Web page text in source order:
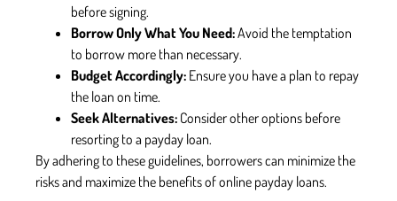
before signing.
Borrow Only What You Need:Avoid the temptation
to borrow more than necessary.
Budget Accordingly: Ensure you have a plan to repay
the loan on time.
Seek Alternatives: Consider other options before
resorting to a payday loan.
By adhering to these guidelines, borrowers can minimize the
risks and maximize the benefits of online payday loans.